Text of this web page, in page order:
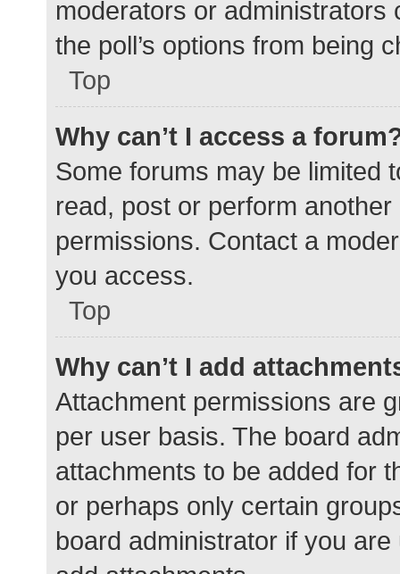
moderators or administrators
the poll’s options from being
Top
Why can’t I access a
Some forums may be limited
read, post or perform
permissions. Contact a
you access.
Top
Why can’t I add
Attachment permissions are
per user basis. The board
attachments to be added for
or perhaps only certain
board administrator if you